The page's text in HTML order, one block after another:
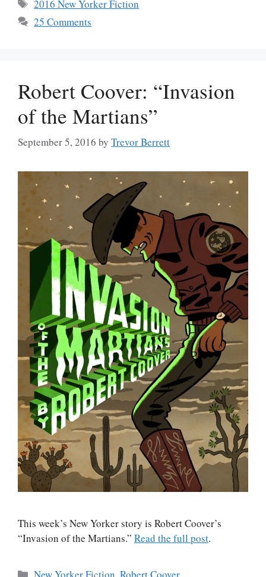
2016 New Yorker Fiction
25 Comments
Robert Coover: “Invasion
of the Martians”
September 5, 2016 by Trevor Berrett
This week’s New Yorker story is Robert Coover’s
“Invasion of the Martians.” Read the full post.
Categories